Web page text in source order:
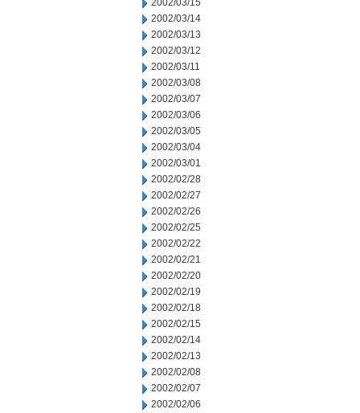
2002/03/15
2002/03/14
2002/03/13
2002/03/12
2002/03/11
2002/03/08
2002/03/07
2002/03/06
2002/03/05
2002/03/04
2002/03/01
2002/02/28
2002/02/27
2002/02/26
2002/02/25
2002/02/22
2002/02/21
2002/02/20
2002/02/19
2002/02/18
2002/02/15
2002/02/14
2002/02/13
2002/02/08
2002/02/07
2002/02/06